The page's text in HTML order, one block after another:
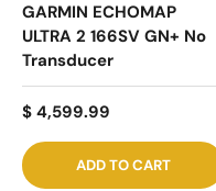
GARMIN ECHOMAP
ULTRA 2 166SV GN+ No
Transducer
$ 4,599.99
ADD TO CART